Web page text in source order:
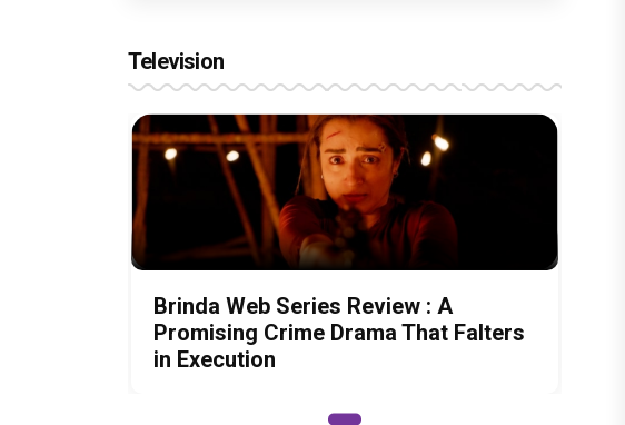
Television
Brinda Web Series Review : A
Promising Crime Drama That Falters
in Execution